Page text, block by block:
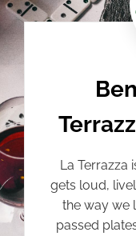
La Terrazza
gets loud,
the way we
passed